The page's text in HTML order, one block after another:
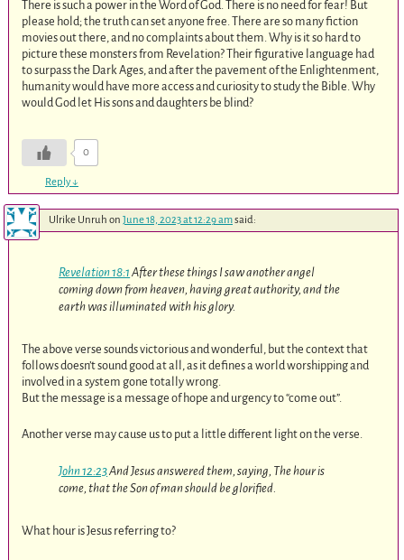
There is such a power in the Word of God. There is no need for fear! But
please hold; the truth can set anyone free. There are so many fiction
movies out there, and no complaints about them. Why is it so hard to
picture these monsters from Revelation? Their figurative language had
to surpass the Dark Ages, and after the pavement of the Enlightenment,
humanity would have more access and curiosity to study the Bible. Why
would God let His sons and daughters be blind?
0
Reply↓
Ulrike Unruh on June 18, 2023 at 12:29 amsaid:
Revelation 18:1 After these things I saw another angel
coming down from heaven, having great authority, and the
earth was illuminated with his glory.
The above verse sounds victorious and wonderful, but the context that
follows doesn’t sound good at all, as it defines a world worshipping and
involved in a system gone totally wrong.
But the message is a message of hope and urgency to “come out”.
Another verse may cause us to put a little different light on the verse.
John 12:23And Jesus answered them, saying, The hour is
come, that the Son of man should be glorified.
What hour is Jesus referring to?